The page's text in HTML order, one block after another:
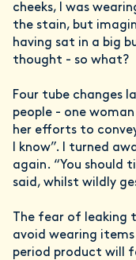
cheeks, I was
the stain, but
having sat in a big
thought - so what?
Four tube changes
people - one
her efforts to
I know”. I turned
again. “You should
said, whilst wildly
The fear of leaking
avoid wearing
period product will